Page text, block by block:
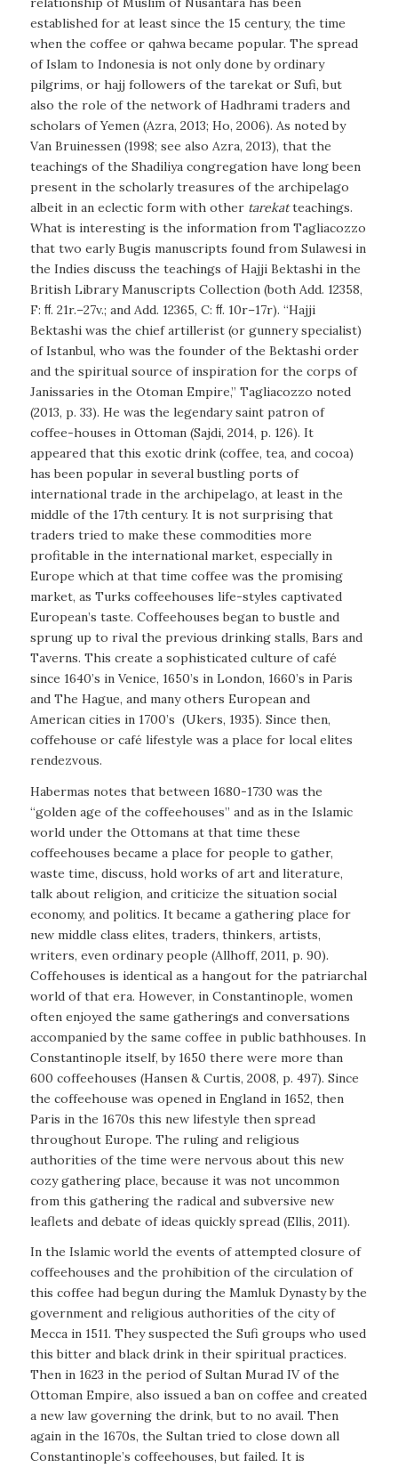
established for at least since the 15 century, the time
when the coffee or qahwa became popular. The spread
of Islam to Indonesia is not only done by ordinary
pilgrims, or hajj followers of the tarekat or Sufi, but
also the role of the network of Hadhrami traders and
scholars of Yemen (Azra, 2013; Ho, 2006). As noted by
Van Bruinessen (1998; see also Azra, 2013), that the
teachings of the Shadiliya congregation have long been
present in the scholarly treasures of the archipelago
albeit in an eclectic form with other tarekatteachings.
What is interesting is the information from Tagliacozzo
that two early Bugis manuscripts found from Sulawesi in
the Indies discuss the teachings of Hajji Bektashi in the
British Library Manuscripts Collection (both Add. 12358,
F: ﬀ. 21r.–27v.; and Add. 12365, C: ﬀ. 10r–17r). “Hajji
Bektashi was the chief artillerist (or gunnery specialist)
of Istanbul, who was the founder of the Bektashi order
and the spiritual source of inspiration for the corps of
Janissaries in the Otoman Empire,” Tagliacozzo noted
(2013, p. 33). He was the legendary saint patron of
coffee-houses in Ottoman (Sajdi, 2014, p. 126). It
appeared that this exotic drink (coffee, tea, and cocoa)
has been popular in several bustling ports of
international trade in the archipelago, at least in the
middle of the 17th century. It is not surprising that
traders tried to make these commodities more
profitable in the international market, especially in
Europe which at that time coffee was the promising
market, as Turks coffeehouses life-styles captivated
European’s taste. Coffeehouses began to bustle and
sprung up to rival the previous drinking stalls, Bars and
Taverns. This create a sophisticated culture of café
since 1640’s in Venice, 1650’s in London, 1660’s in Paris
and The Hague, and many others European and
American cities in 1700’s (Ukers, 1935). Since then,
coffehouse or café lifestyle was a place for local elites
rendezvous.
Habermas notes that between 1680-1730 was the
“golden age of the coffeehouses” and as in the Islamic
world under the Ottomans at that time these
coffeehouses became a place for people to gather,
waste time, discuss, hold works of art and literature,
talk about religion, and criticize the situation social
economy, and politics. It became a gathering place for
new middle class elites, traders, thinkers, artists,
writers, even ordinary people (Allhoff, 2011, p. 90).
Coffehouses is identical as a hangout for the patriarchal
world of that era. However, in Constantinople, women
often enjoyed the same gatherings and conversations
accompanied by the same coffee in public bathhouses. In
Constantinople itself, by 1650 there were more than
600 coffeehouses (Hansen & Curtis, 2008, p. 497). Since
the coffeehouse was opened in England in 1652, then
Paris in the 1670s this new lifestyle then spread
throughout Europe. The ruling and religious
authorities of the time were nervous about this new
cozy gathering place, because it was not uncommon
from this gathering the radical and subversive new
leaflets and debate of ideas quickly spread (Ellis, 2011).
In the Islamic world the events of attempted closure of
coffeehouses and the prohibition of the circulation of
this coffee had begun during the Mamluk Dynasty by the
government and religious authorities of the city of
Mecca in 1511. They suspected the Sufi groups who used
this bitter and black drink in their spiritual practices.
Then in 1623 in the period of Sultan Murad IV of the
Ottoman Empire, also issued a ban on coffee and created
a new law governing the drink, but to no avail. Then
again in the 1670s, the Sultan tried to close down all
Constantinople’s coffeehouses, but failed. It is